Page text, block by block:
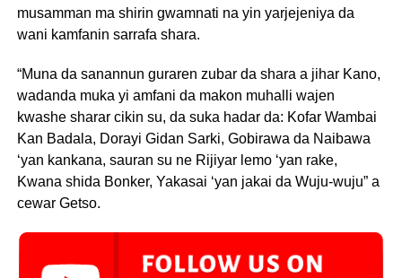
musamman ma shirin gwamnati na yin yarjejeniya da
wani kamfanin sarrafa shara.
“Muna da sanannun guraren zubar da shara a jihar Kano,
wadanda muka yi amfani da makon muhalli wajen
kwashe sharar cikin su, da suka hadar da: Kofar Wambai
Kan Badala, Dorayi Gidan Sarki, Gobirawa da Naibawa
‘yan kankana, sauran su ne Rijiyar lemo ‘yan rake,
Kwana shida Bonker, Yakasai ‘yan jakai da Wuju-wuju” a
cewar Getso.